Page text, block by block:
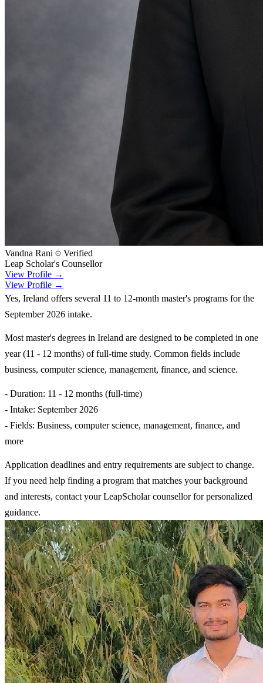
Vandna Rani
Verified
Leap Scholar's Counsellor
View Profile →
View Profile →
Yes, Ireland offers several 11 to 12-month master's programs for the
September 2026 intake.
Most master's degrees in Ireland are designed to be completed in one
year (11 - 12 months) of full-time study. Common fields include
business, computer science, management, finance, and science.
- Duration: 11 - 12 months (full-time)
- Intake: September 2026
- Fields: Business, computer science, management, finance, and
more
Application deadlines and entry requirements are subject to change.
If you need help finding a program that matches your background
and interests, contact your LeapScholar counsellor for personalized
guidance.